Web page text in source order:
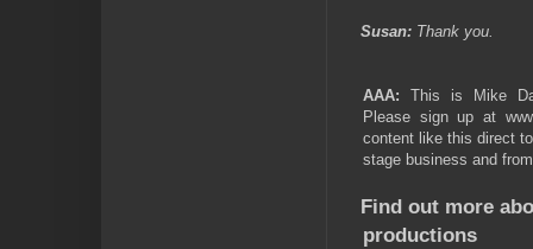
Susan:Thank you.
AAA: This is Mike
Please sign up at
content like this direct
stage business and
Find out more
productions